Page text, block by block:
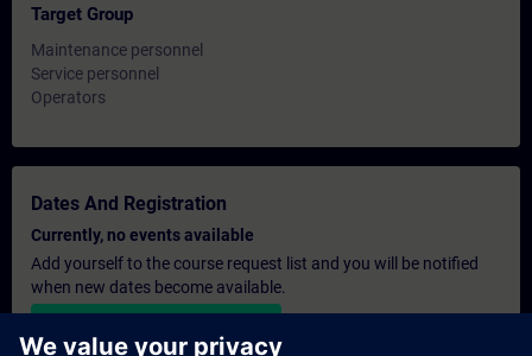
Target Group
Maintenance personnel
Service personnel
Operators
Dates And Registration
Currently, no events available
Add yourself to the course request list and you will be notified
when new dates become available.